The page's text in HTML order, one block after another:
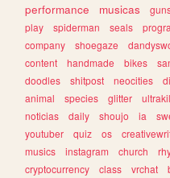
performance
musicas
play
spiderman seals
company
shoegaze
content
handmade bikes
doodles
shitpost neocities
animal
species glitter
noticias
daily shoujo ia
youtuber
quiz os
musics
instagram church
cryptocurrency
class vrchat